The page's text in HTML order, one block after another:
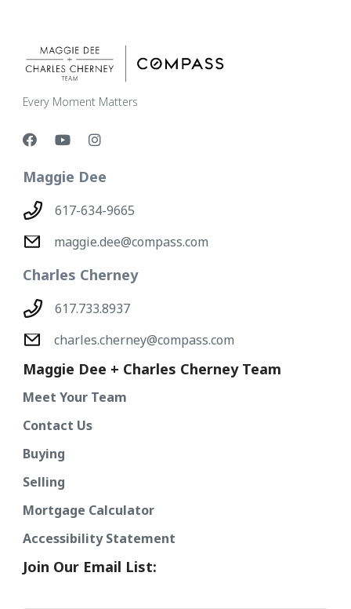
Every Moment Matters
Maggie Dee
617-634-9665
maggie.dee@compass.com
Charles Cherney
617.733.8937
charles.cherney@compass.com
Maggie Dee + Charles Cherney Team
Meet Your Team
Contact Us
Buying
Selling
Mortgage Calculator
Accessibility Statement
Join Our Email List: